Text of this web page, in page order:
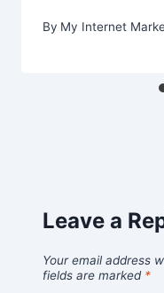
By My Internet
Leave a
Your email address
fields are marked *